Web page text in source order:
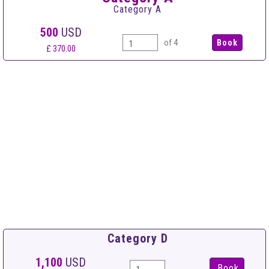
Category A
500 USD
£ 370.00
of 4
Category D
1,100 USD